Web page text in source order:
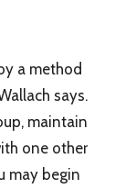
a method
says.
maintain
one other
may begin